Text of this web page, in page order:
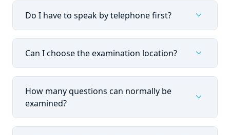
Do I have to speak by telephone first? expand_more
Can I choose the examination location? expand_more
How many questions can normally be
examined?
expand_more